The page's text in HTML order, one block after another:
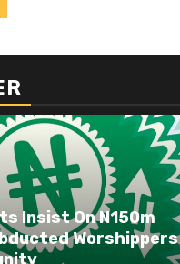
Insist On N150m
Worshippers